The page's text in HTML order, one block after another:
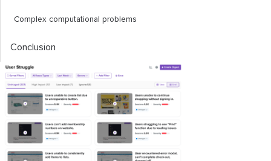
Complex computational problems
Conclusion